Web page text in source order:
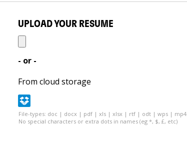
UPLOAD YOUR RESUME
- or -
From cloud storage
File-types: doc | docx | pdf | xls | xlsx | rtf | odt | wps | mp4
No special characters or extra dots in names (eg *, $, £, etc)